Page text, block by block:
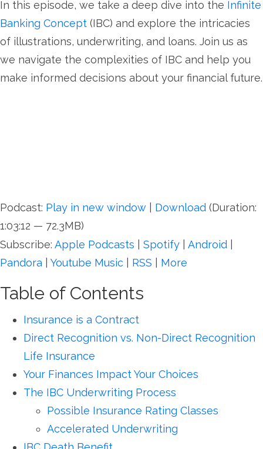
In this episode, we take a deep dive into the Infinite
Banking Concept (IBC) and explore the intricacies
of illustrations, underwriting, and loans. Join us as
we navigate the complexities of IBC and help you
make informed decisions about your financial future.
Podcast: Play in new window Download (Duration:
1:03:12 — 72.3MB)
Subscribe: Apple Podcasts Spotify Android
Pandora
Youtube Music RSS More
Table of Contents
Insurance is a Contract
Direct Recognition vs. Non-Direct Recognition
Life Insurance
Your Finances Impact Your Choices
The IBC Underwriting Process
Possible Insurance Rating Classes
Accelerated Underwriting